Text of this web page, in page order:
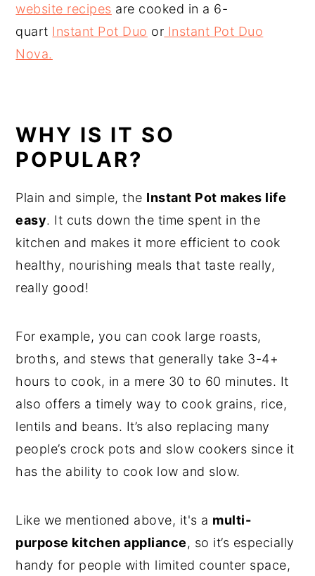
website recipes are cooked in a 6-
quart Instant Pot Duo or Instant Pot Duo
Nova.
WHY IS IT SO
POPULAR?
Plain and simple, the Instant Pot makes life
easy. It cuts down the time spent in the
kitchen and makes it more efficient to cook
healthy, nourishing meals that taste really,
really good!
For example, you can cook large roasts,
broths, and stews that generally take 3-4+
hours to cook, in a mere 30 to 60 minutes. It
also offers a timely way to cook grains, rice,
lentils and beans. It’s also replacing many
people’s crock pots and slow cookers since it
has the ability to cook low and slow.
Like we mentioned above, it's a multi-
purpose kitchen appliance, so it’s especially
handy for people with limited counter space,